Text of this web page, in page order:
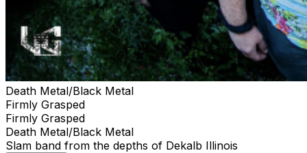
Death Metal/Black Metal
Firmly Grasped
Firmly Grasped
Death Metal/Black Metal
Slam band from the depths of Dekalb Illinois